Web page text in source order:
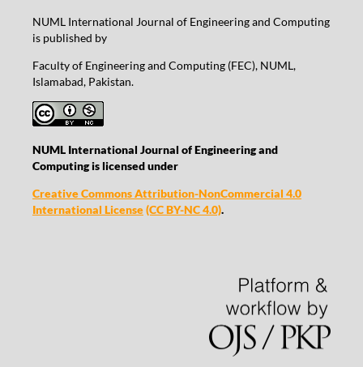
NUML International Journal of Engineering and Computing
is published by
Faculty of Engineering and Computing (FEC), NUML,
Islamabad, Pakistan.
NUML International Journal of Engineering and
Computing is licensed under
Creative Commons Attribution-NonCommercial 4.0
International License(CC BY-NC 4.0).